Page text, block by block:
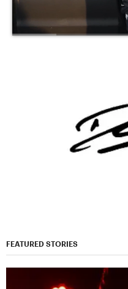
FEATURED STORIES